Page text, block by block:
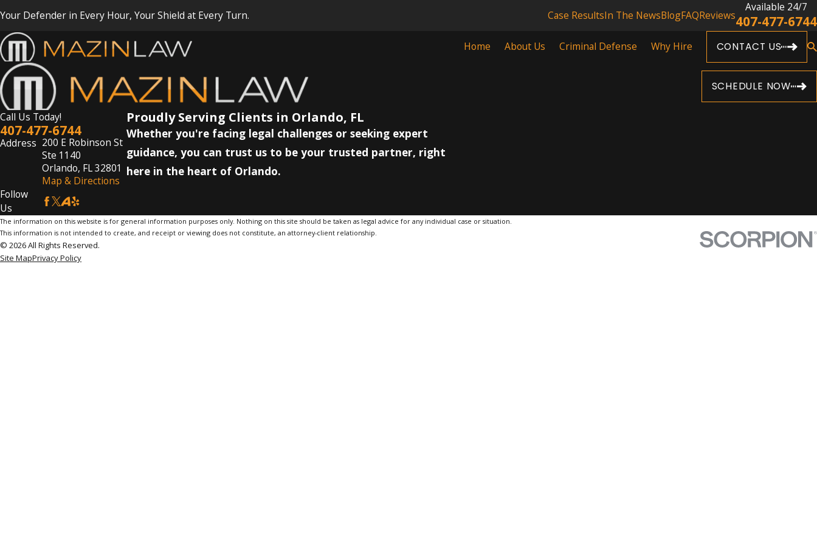
Your Defender in Every Hour, Your Shield at Every Turn. Case ResultsIn The NewsBlogFAQReviews
Available 24/7
407-477-6744
Home About Us Criminal Defense Why Hire CONTACT US
SCHEDULE NOW
Call Us Today!
407-477-6744
Address 200 E Robinson St
Ste 1140
Orlando, FL 32801
Map & Directions
Follow
Us
Proudly Serving Clients in Orlando, FL
Whether you're facing legal challenges or seeking expert
guidance, you can trust us to be your trusted partner, right
here in the heart of Orlando.
The information on this website is for general information purposes only. Nothing on this site should be taken as legal advice for any individual case or situation.
This information is not intended to create, and receipt or viewing does not constitute, an attorney-client relationship.
© 2026 All Rights Reserved.
Site MapPrivacy Policy